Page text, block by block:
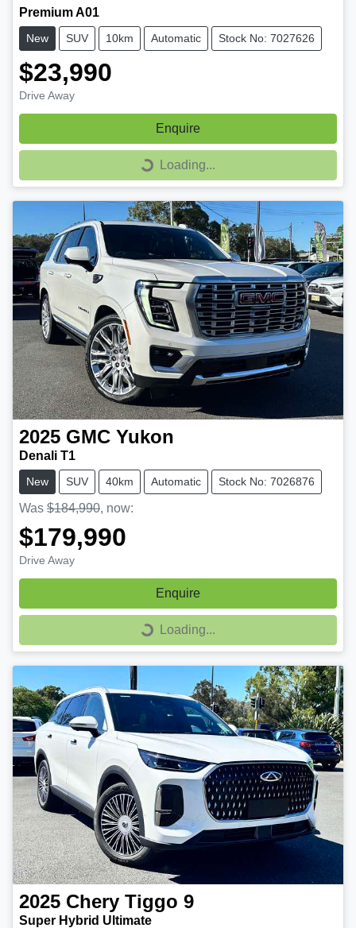
Premium A01
New SUV 10km Automatic Stock No: 7027626
$23,990
Drive Away
Enquire
Loading...Loading...
2025 GMC Yukon
Denali T1
New SUV 40km Automatic Stock No: 7026876
Was $184,990, now:
$179,990
Drive Away
Enquire
Loading...Loading...
2025 Chery Tiggo 9
Super Hybrid Ultimate